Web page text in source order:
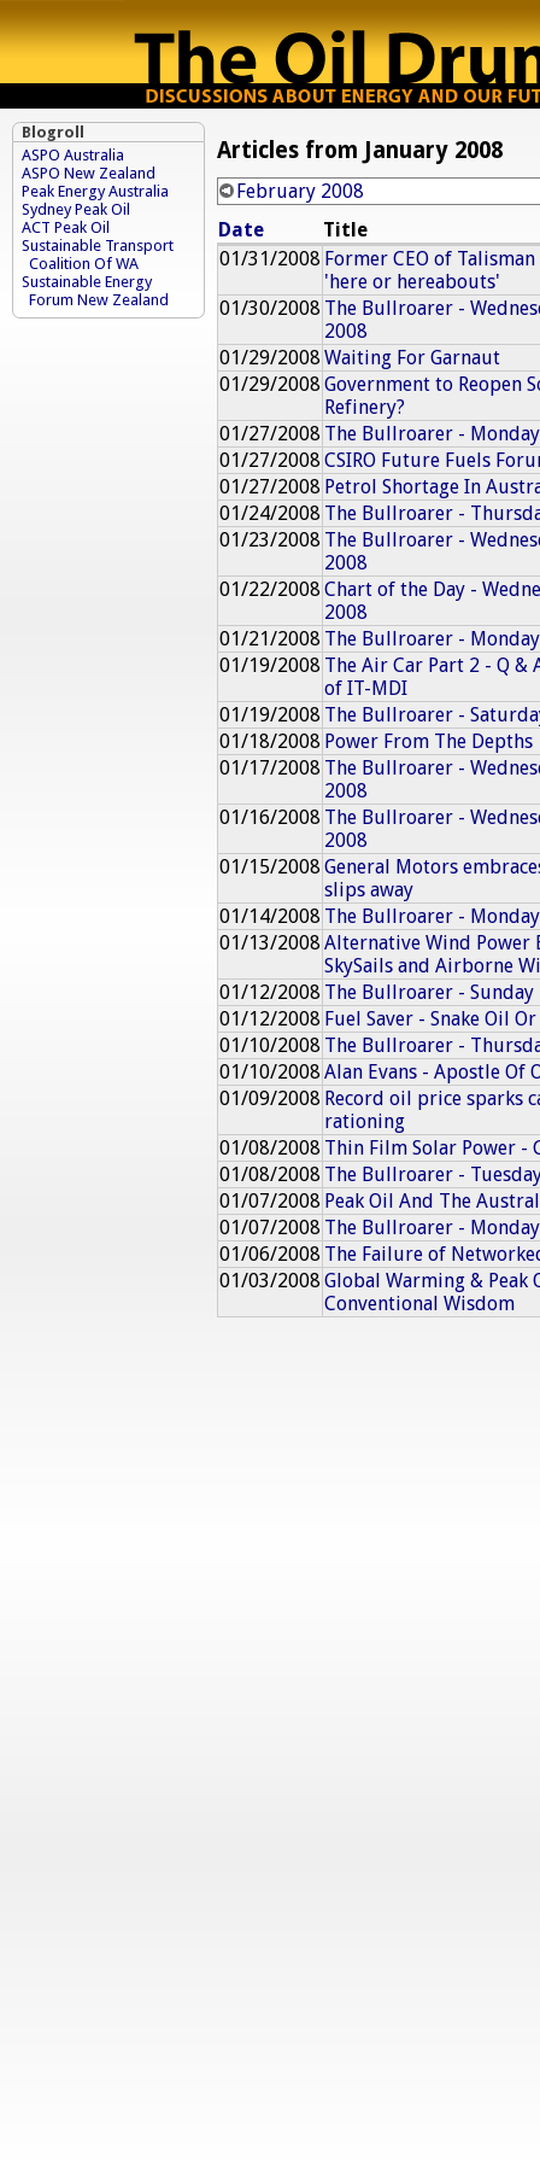
Articles from January 2008
February 2008
Date
Title
01/31/2008 Former CEO of
'here or hereabouts'
01/30/2008 The Bullroarer -
2008
01/29/2008 Waiting For Garnaut
01/29/2008 Government to Reopen
Refinery?
01/27/2008 The Bullroarer -
01/27/2008 CSIRO Future Fuels
01/27/2008 Petrol Shortage In
01/24/2008 The Bullroarer -
01/23/2008 The Bullroarer -
2008
01/22/2008 Chart of the Day -
2008
01/21/2008 The Bullroarer -
01/19/2008 The Air Car Part 2 - Q &
of IT-MDI
01/19/2008 The Bullroarer -
01/18/2008 Power From The Depths
01/17/2008 The Bullroarer -
2008
01/16/2008 The Bullroarer -
2008
01/15/2008 General Motors
slips away
01/14/2008 The Bullroarer -
01/13/2008 Alternative Wind Power
SkySails and Airborne
01/12/2008 The Bullroarer - Sunday
01/12/2008 Fuel Saver - Snake Oil
01/10/2008 The Bullroarer -
01/10/2008 Alan Evans - Apostle Of
01/09/2008 Record oil price sparks
rationing
01/08/2008 Thin Film Solar Power -
01/08/2008 The Bullroarer -
01/07/2008 Peak Oil And The
01/07/2008 The Bullroarer -
01/06/2008 The Failure of
01/03/2008 Global Warming & Peak
Conventional Wisdom
Blogroll
ASPO Australia
ASPO New Zealand
Peak Energy Australia
Sydney Peak Oil
ACT Peak Oil
Sustainable Transport
Coalition Of WA
Sustainable Energy
Forum New Zealand